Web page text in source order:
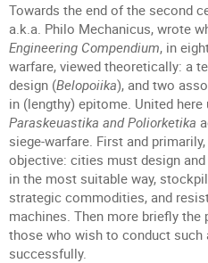
Towards the end of the second
a.k.a. Philo Mechanicus, wrote
Engineering Compendium, in
warfare, viewed theoretically: a
design (Belopoiika), and two
in (lengthy) epitome. United
Paraskeuastika and Poliorketika
siege-warfare. First and
objective: cities must design
in the most suitable way,
strategic commodities, and
machines. Then more briefly the
those who wish to conduct
successfully.